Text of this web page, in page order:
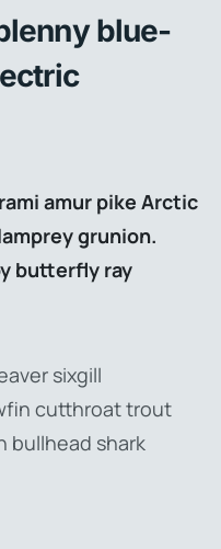
blue-
amur pike Arctic
grunion.
butterfly ray
sixgill
cutthroat trout
bullhead shark